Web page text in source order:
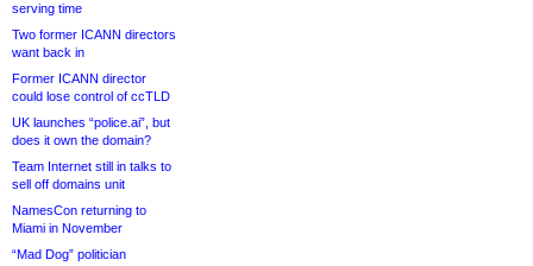
serving time
Two former ICANN directors
want back in
Former ICANN director
could lose control of ccTLD
UK launches “police.ai”, but
does it own the domain?
Team Internet still in talks to
sell off domains unit
NamesCon returning to
Miami in November
“Mad Dog” politician